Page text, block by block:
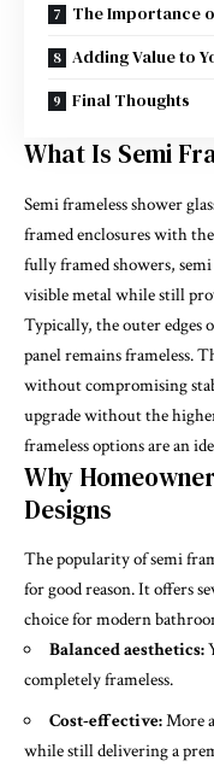
The Importance
Adding Value to
Final Thoughts
What Is Semi
Semi frameless shower
framed enclosures with
fully framed showers,
visible metal while still
Typically, the outer edges
panel remains frameless.
without compromising
upgrade without the
frameless options are an
Why
Designs
The popularity of semi
for good reason. It offers
choice for modern
Balanced aesthetics:
completely frameless.
Cost-effective:More
while still delivering a